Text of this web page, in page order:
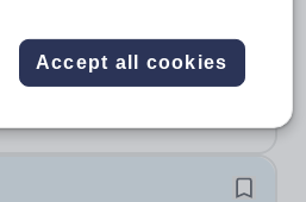
Riyadh is a leading British
in Saudi Arabia, committed to
education that nurtures and
Early...
Accept all cookies